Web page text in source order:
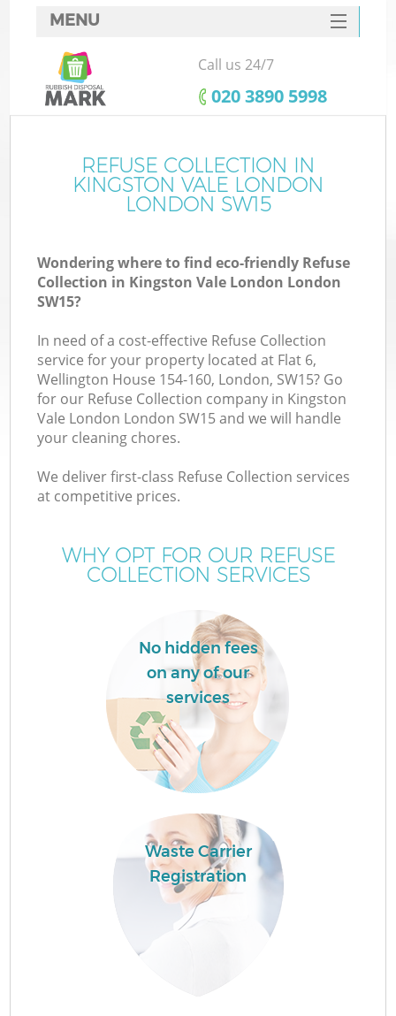
MENU
SERVICES
HOME
FAQ
CONTACTS
Call us 24/7
‎020 3890 5998
REFUSE COLLECTION IN
KINGSTON VALE LONDON
LONDON SW15
Wondering where to find eco-friendly Refuse
Collection in Kingston Vale London London
SW15?
In need of a cost-effective Refuse Collection
service for your property located at Flat 6,
Wellington House 154-160, London, SW15? Go
for our Refuse Collection company in Kingston
Vale London London SW15 and we will handle
your cleaning chores.
We deliver first-class Refuse Collection services
at competitive prices.
WHY OPT FOR OUR REFUSE
COLLECTION SERVICES
No hidden fees
on any of our
services
Waste Carrier
Registration